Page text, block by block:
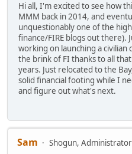
Hi all, I'm excited to see how
MMM back in 2014, and
unquestionably one of the
finance/FIRE blogs out there).
working on launching a
the brink of FI thanks to all
years. Just relocated to the
solid financial footing while I
and figure out what's next.
Sam
Shogun, Administrator